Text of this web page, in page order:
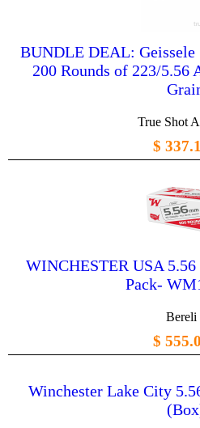
BUNDLE DEAL: Geissele
200 Rounds of 223/5.56
True Shot
$
WINCHESTER USA
Pack-
Bereli
$
Winchester Lake City